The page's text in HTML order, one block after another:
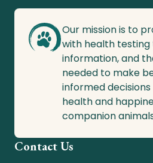
Our mission is to
with health testing
information, and
needed to make
informed
health and
companion
Contact Us